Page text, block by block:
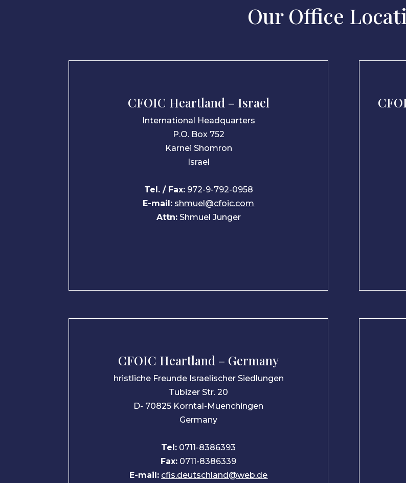
Our Office
CFOIC Heartland – Israel
International Headquarters
P.O. Box 752
Karnei Shomron
Israel
Tel. / Fax:972-9-792-0958
E-mail: shmuel@cfoic.com
Attn:Shmuel Junger
CFOIC Heartland – Germany
hristliche Freunde Israelischer Siedlungen
Tubizer Str. 20
D- 70825 Korntal-Muenchingen
Germany
Tel: 0711-8386393
Fax: 0711-8386339
E-mail: cfis.deutschland@web.de